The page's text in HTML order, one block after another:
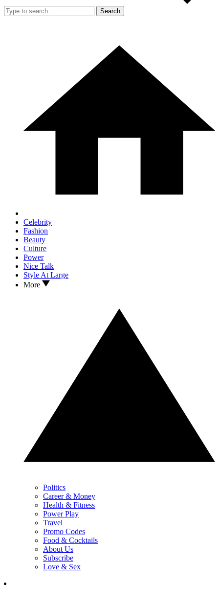
Search
Celebrity
Fashion
Beauty
Culture
Power
Nice Talk
Style At Large
More
Politics
Career & Money
Health & Fitness
Power Play
Travel
Promo Codes
Food & Cocktails
About Us
Subscribe
Love & Sex